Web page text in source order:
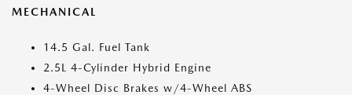
MECHANICAL
14.5 Gal. Fuel Tank
2.5L 4-Cylinder Hybrid Engine
4-Wheel Disc Brakes w/4-Wheel ABS